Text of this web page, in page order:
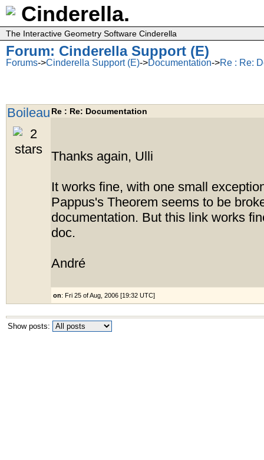
Cinderella.
The Interactive Geometry Software Cinderella
Forum: Cinderella Support (E)
Forums->Cinderella Support (E)->Documentation->Re : Re:
Boileau Re : Re: Documentation
Thanks again, Ulli
It works fine, with one small
Pappus's Theorem seems to be
documentation. But this link works
doc.
André
on: Fri 25 of Aug, 2006 [19:32 UTC]
Show posts: